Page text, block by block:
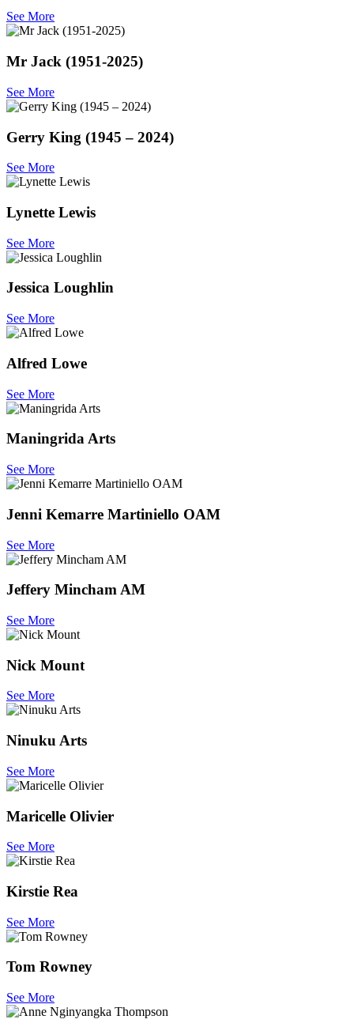
See More
Mr Jack (1951-2025)
See More
Gerry King (1945 – 2024)
See More
Lynette Lewis
See More
Jessica Loughlin
See More
Alfred Lowe
See More
Maningrida Arts
See More
Jenni Kemarre Martiniello OAM
See More
Jeffery Mincham AM
See More
Nick Mount
See More
Ninuku Arts
See More
Maricelle Olivier
See More
Kirstie Rea
See More
Tom Rowney
See More